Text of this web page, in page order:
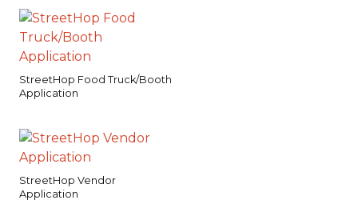
StreetHop Food Truck/Booth
Application
StreetHop Vendor
Application